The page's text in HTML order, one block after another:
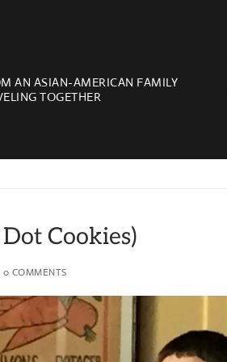
AN ASIAN-AMERICAN FAMILY
TOGETHER
Cookies)
0 COMMENTS